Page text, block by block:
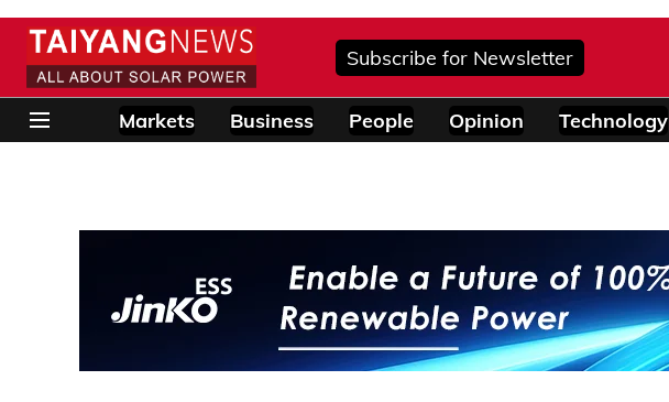
Subscribe for Newsletter
Markets Business People Opinion Technology